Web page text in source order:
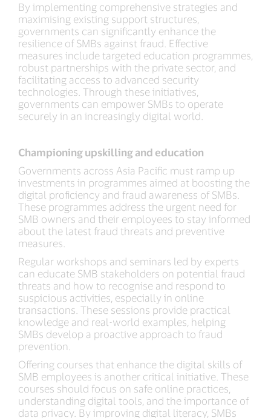
By implementing comprehensive strategies and
maximising existing support structures,
governments can significantly enhance the
resilience of SMBs against fraud. Effective
measures include targeted education programmes,
robust partnerships with the private sector, and
facilitating access to advanced security
technologies. Through these initiatives,
governments can empower SMBs to operate
securely in an increasingly digital world.
Championing upskilling and education
Governments across Asia Pacific must ramp up
investments in programmes aimed at boosting the
digital proficiency and fraud awareness of SMBs.
These programmes address the urgent need for
SMB owners and their employees to stay informed
about the latest fraud threats and preventive
measures.
Regular workshops and seminars led by experts
can educate SMB stakeholders on potential fraud
threats and how to recognise and respond to
suspicious activities, especially in online
transactions. These sessions provide practical
knowledge and real-world examples, helping
SMBs develop a proactive approach to fraud
prevention.
Offering courses that enhance the digital skills of
SMB employees is another critical initiative. These
courses should focus on safe online practices,
understanding digital tools, and the importance of
data privacy. By improving digital literacy, SMBs